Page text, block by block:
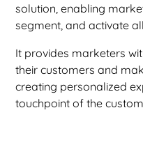
solution, enabling
segment, and activate
It provides marketers
their customers and
creating personalized
touchpoint of the